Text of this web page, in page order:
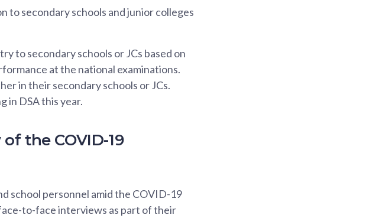
to secondary schools and junior colleges
to secondary schools or JCs based on
at the national examinations.
in their secondary schools or JCs.
in DSA this year.
the COVID-19
school personnel amid the COVID-19
to-face interviews as part of their